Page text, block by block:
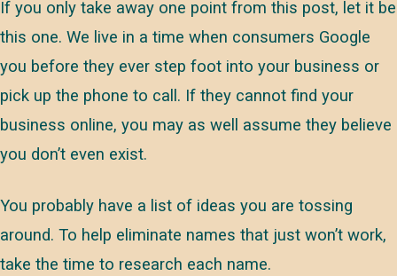
If you only take away one point from this post, let it be
this one. We live in a time when consumers Google
you before they ever step foot into your business or
pick up the phone to call. If they cannot find your
business online, you may as well assume they believe
you don’t even exist.
You probably have a list of ideas you are tossing
around. To help eliminate names that just won’t work,
take the time to research each name.